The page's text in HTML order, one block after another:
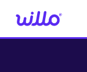
note: